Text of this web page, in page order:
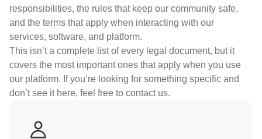
responsibilities, the rules that keep our community safe,
and the terms that apply when interacting with our
services, software, and platform.
This isn’t a complete list of every legal document, but it
covers the most important ones that apply when you use
our platform. If you’re looking for something specific and
don’t see it here, feel free to contact us.